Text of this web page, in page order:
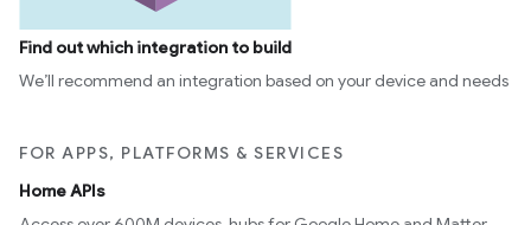
Find out which integration to build
We’ll recommend an integration based on your device and needs
FOR APPS, PLATFORMS & SERVICES
Home APIs